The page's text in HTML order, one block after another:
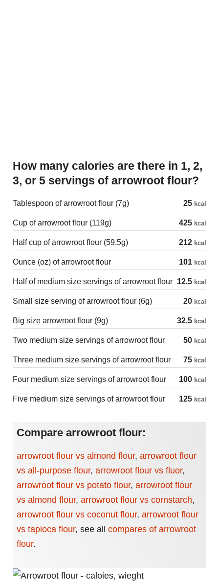
How many calories are there in 1, 2,
3, or 5 servings of arrowroot flour?
Tablespoon of arrowroot flour (7g) 25 kcal
Cup of arrowroot flour (119g) 425 kcal
Half cup of arrowroot flour (59.5g) 212 kcal
Ounce (oz) of arrowroot flour 101 kcal
Half of medium size servings of arrowroot flour 12.5 kcal
Small size serving of arrowroot flour (6g) 20 kcal
Big size arrowroot flour (9g) 32.5 kcal
Two medium size servings of arrowroot flour 50 kcal
Three medium size servings of arrowroot flour 75 kcal
Four medium size servings of arrowroot flour 100 kcal
Five medium size servings of arrowroot flour 125 kcal
Compare arrowroot flour:
arrowroot flour vs almond flour, arrowroot flour
vs all-purpose flour, arrowroot flour vs fluor,
arrowroot flour vs potato flour, arrowroot flour
vs almond flour, arrowroot flour vs cornstarch,
arrowroot flour vs coconut flour, arrowroot flour
vs tapioca flour, see all compares of arrowroot
flour.